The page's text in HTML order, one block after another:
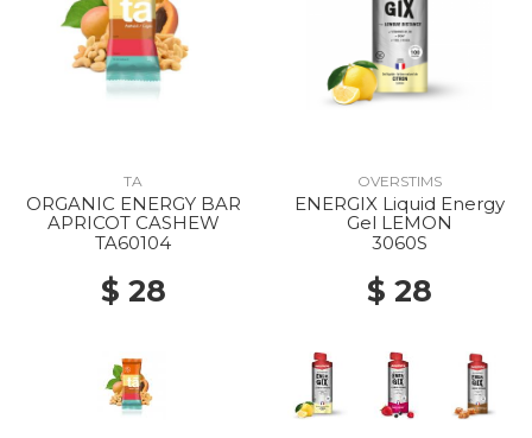
TA
ORGANIC ENERGY BAR
APRICOT CASHEW
TA60104
$ 28
OVERSTIMS
ENERGIX Liquid Energy
Gel LEMON
3060S
$ 28